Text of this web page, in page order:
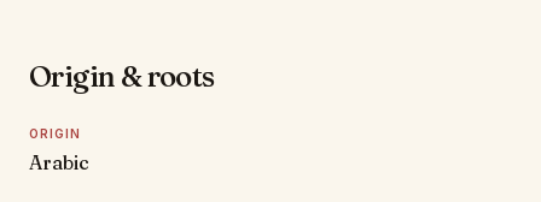
Origin & roots
ORIGIN
Arabic